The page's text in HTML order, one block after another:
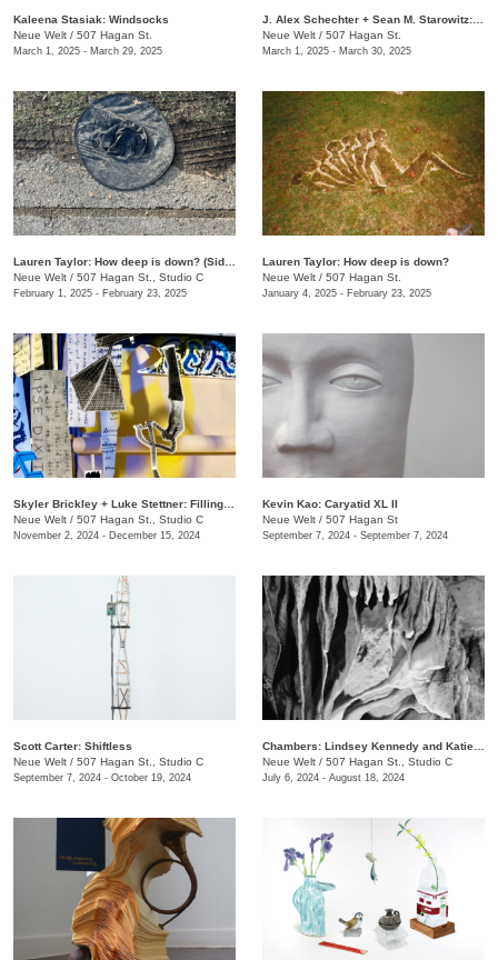
Kaleena Stasiak: Windsocks
Neue Welt / 507 Hagan St.
March 1, 2025 - March 29, 2025
Neue Welt / 507 Hagan St.
March 1, 2025 - March 30, 2025
Neue Welt / 507 Hagan St., Studio C
February 1, 2025 - February 23, 2025
Lauren Taylor: How deep is down?
Neue Welt / 507 Hagan St.
January 4, 2025 - February 23, 2025
Neue Welt / 507 Hagan St., Studio C
November 2, 2024 - December 15, 2024
Kevin Kao: Caryatid XL II
Neue Welt / 507 Hagan St
September 7, 2024 - September 7, 2024
Scott Carter: Shiftless
Neue Welt / 507 Hagan St., Studio C
September 7, 2024 - October 19, 2024
Neue Welt / 507 Hagan St., Studio C
July 6, 2024 - August 18, 2024